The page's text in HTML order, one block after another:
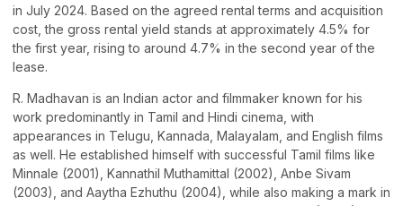
in July 2024. Based on the agreed rental terms and acquisition
cost, the gross rental yield stands at approximately 4.5% for
the first year, rising to around 4.7% in the second year of the
lease.
R. Madhavan is an Indian actor and filmmaker known for his
work predominantly in Tamil and Hindi cinema, with
appearances in Telugu, Kannada, Malayalam, and English films
as well. He established himself with successful Tamil films like
Minnale (2001), Kannathil Muthamittal (2002), Anbe Sivam
(2003), and Aaytha Ezhuthu (2004), while also making a mark in